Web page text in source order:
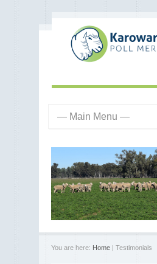
You are here: Home | Testimonials